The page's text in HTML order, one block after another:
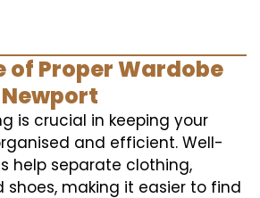
of Proper Wardobe
is crucial in keeping your
and efficient. Well-
help separate clothing,
shoes, making it easier to find